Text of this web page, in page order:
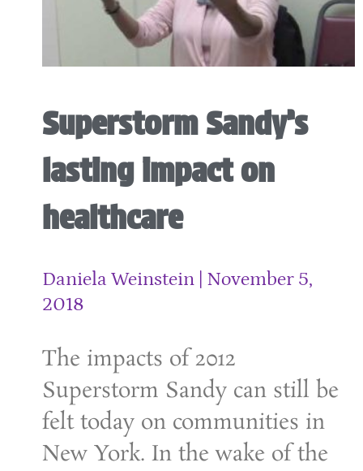
Superstorm Sandy’s
lasting impact on
healthcare
Daniela Weinstein November 5,
2018
The impacts of 2012
Superstorm Sandy can still be
felt today on communities in
New York. In the wake of the